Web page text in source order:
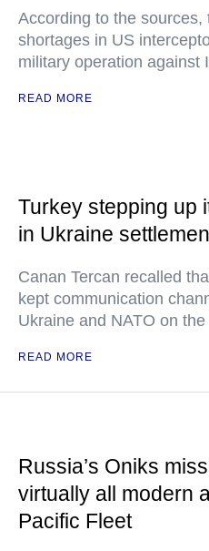
According to the sources,
shortages in US
military operation against
READ MORE
Turkey stepping up
in Ukraine
Canan Tercan recalled
kept communication
Ukraine and NATO on
READ MORE
Russia’s Oniks
virtually all modern
Pacific Fleet